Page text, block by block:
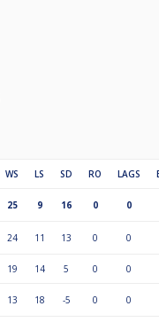
WS LS SD RO LAGS
25 9 16 0 0
24 11 13 0 0
19 14 5 0 0
13 18 -5 0 0